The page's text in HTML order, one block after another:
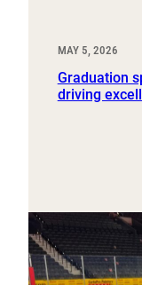
MAY 5, 2026
Graduation
driving